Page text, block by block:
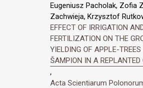
Eugeniusz Pacholak, Zofia
Zachwieja, Krzysztof
EFFECT OF IRRIGATION
FERTILIZATION ON THE
YIELDING OF APPLE-
ŠAMPION IN A REPLANTED
,
Acta Scientiarum